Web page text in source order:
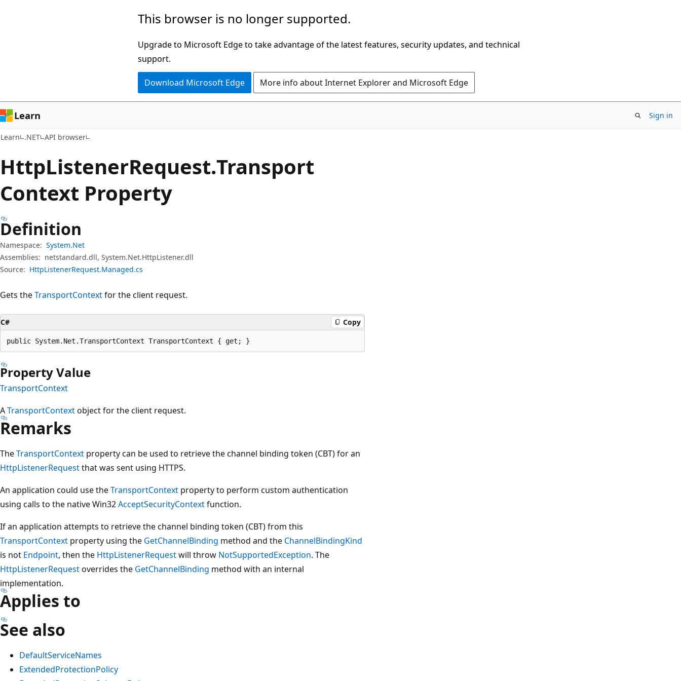
This browser is no longer supported.
Upgrade to Microsoft Edge to take advantage of the latest features, security updates, and technical
support.
Download Microsoft Edge More info about Internet Explorer and Microsoft Edge
Learn Sign in
Learn .NET API browser
HttpListenerRequest.Transport
Context Property
Definition
Namespace: System.Net
Assemblies: netstandard.dll, System.Net.HttpListener.dll
Source: HttpListenerRequest.Managed.cs
Gets theTransportContextfor the client request.
C# Copy
public System.Net.TransportContext TransportContext { get; }
Property Value
TransportContext
ATransportContextobject for the client request.
Remarks
TheTransportContext property can be used to retrieve the channel binding token (CBT) for an
HttpListenerRequestthat was sent using HTTPS.
An application could use theTransportContext property to perform custom authentication
using calls to the native Win32AcceptSecurityContextfunction.
If an application attempts to retrieve the channel binding token (CBT) from this
TransportContext property using the GetChannelBinding method and the ChannelBindingKind
is not Endpoint, then the HttpListenerRequestwill throw NotSupportedException. The
HttpListenerRequestoverrides the GetChannelBinding method with an internal
implementation.
Applies to
See also
DefaultServiceNames
ExtendedProtectionPolicy